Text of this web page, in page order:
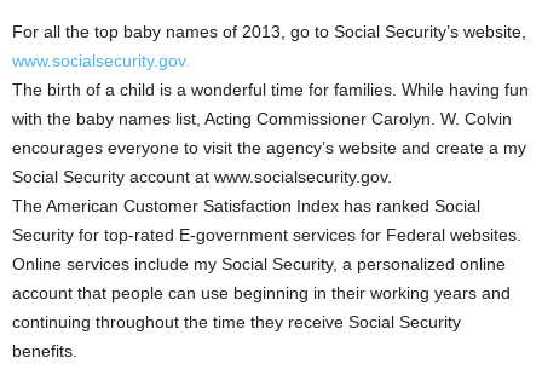
For all the top baby names of 2013, go to Social Security’s website,
www.socialsecurity.gov.
The birth of a child is a wonderful time for families. While having fun
with the baby names list, Acting Commissioner Carolyn. W. Colvin
encourages everyone to visit the agency’s website and create a my
Social Security account at www.socialsecurity.gov.
The American Customer Satisfaction Index has ranked Social
Security for top-rated E-government services for Federal websites.
Online services include my Social Security, a personalized online
account that people can use beginning in their working years and
continuing throughout the time they receive Social Security
benefits.